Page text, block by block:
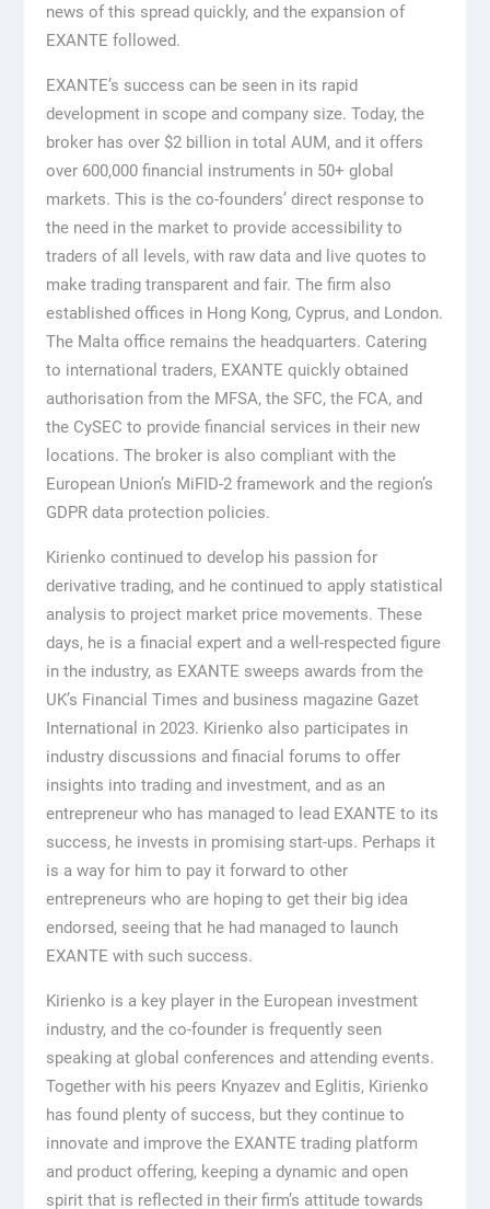
news of this spread quickly, and the expansion of
EXANTE followed.
EXANTE’s success can be seen in its rapid
development in scope and company size. Today, the
broker has over $2 billion in total AUM, and it offers
over 600,000 financial instruments in 50+ global
markets. This is the co-founders’ direct response to
the need in the market to provide accessibility to
traders of all levels, with raw data and live quotes to
make trading transparent and fair. The firm also
established offices in Hong Kong, Cyprus, and London.
The Malta office remains the headquarters. Catering
to international traders, EXANTE quickly obtained
authorisation from the MFSA, the SFC, the FCA, and
the CySEC to provide financial services in their new
locations. The broker is also compliant with the
European Union’s MiFID-2 framework and the region’s
GDPR data protection policies.
Kirienko continued to develop his passion for
derivative trading, and he continued to apply statistical
analysis to project market price movements. These
days, he is a finacial expert and a well-respected figure
in the industry, as EXANTE sweeps awards from the
UK’s Financial Times and business magazine Gazet
International in 2023. Kirienko also participates in
industry discussions and finacial forums to offer
insights into trading and investment, and as an
entrepreneur who has managed to lead EXANTE to its
success, he invests in promising start-ups. Perhaps it
is a way for him to pay it forward to other
entrepreneurs who are hoping to get their big idea
endorsed, seeing that he had managed to launch
EXANTE with such success.
Kirienko is a key player in the European investment
industry, and the co-founder is frequently seen
speaking at global conferences and attending events.
Together with his peers Knyazev and Eglitis, Kirienko
has found plenty of success, but they continue to
innovate and improve the EXANTE trading platform
and product offering, keeping a dynamic and open
spirit that is reflected in their firm’s attitude towards